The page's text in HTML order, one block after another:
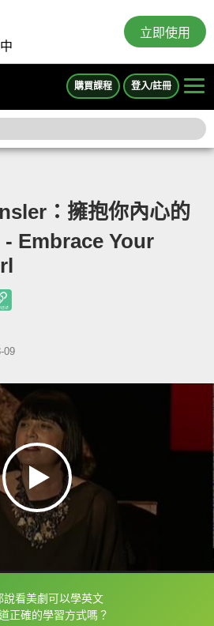
立即使用
購買課程 登入/註冊
：擁抱你內心的
- Embrace Your
09
說看美劇可以學英文
正確的學習方式嗎？
字幕可以直接查字典喔！